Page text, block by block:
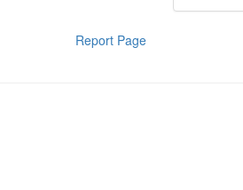
Report Page